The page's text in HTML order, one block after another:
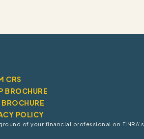
CRS
BROCHURE
POLICY
of your financial professional on FINRA’s